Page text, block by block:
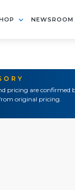
NEWSROOM
pricing are confirmed
original pricing.